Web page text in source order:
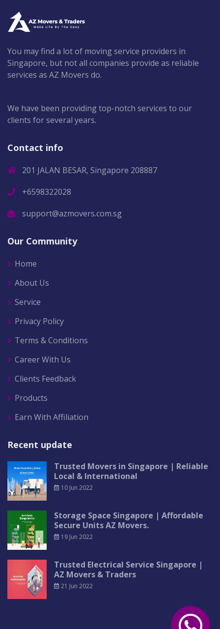
You may find a lot of moving service providers in
Singapore, but not all companies provide as reliable
services as AZ Movers do.
We have been providing top-notch services to our
clients for several years.
Contact info
201 JALAN BESAR, Singapore 208887
+6598322028
support@azmovers.com.sg
Our Community
Home
About Us
Service
Privacy Policy
Terms & Conditions
Career With Us
Clients Feedback
Products
Earn With Affiliation
Recent update
Trusted Movers in Singapore | Reliable
Local & International
10 Jun 2022
Storage Space Singapore | Affordable
Secure Units AZ Movers.
19 Jun 2022
Trusted Electrical Service Singapore |
AZ Movers & Traders
21 Jun 2022